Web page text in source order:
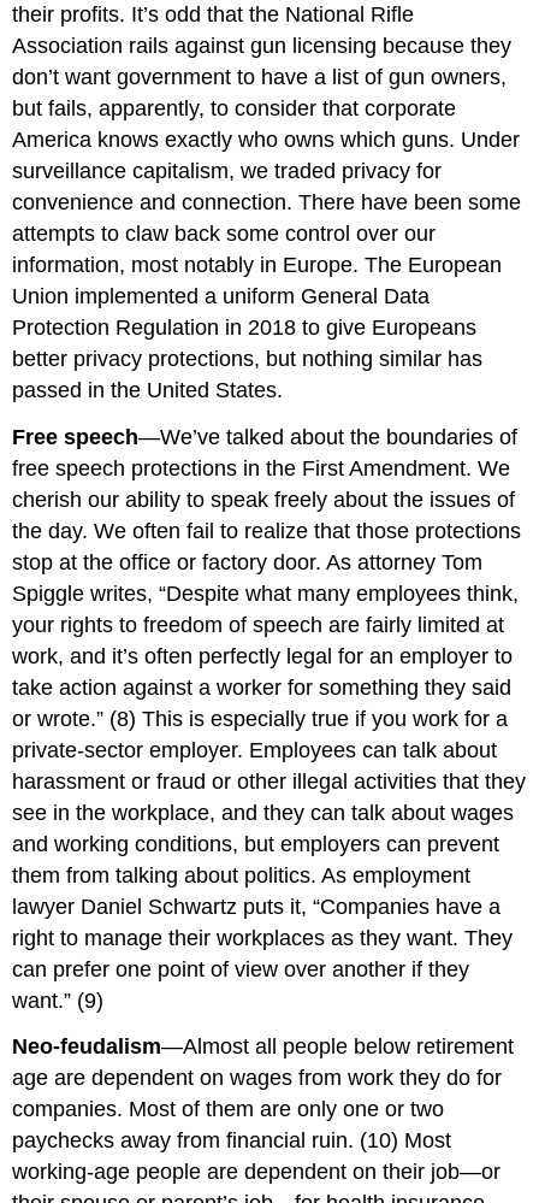
their profits. It’s odd that the National Rifle
Association rails against gun licensing because they
don’t want government to have a list of gun owners,
but fails, apparently, to consider that corporate
America knows exactly who owns which guns. Under
surveillance capitalism, we traded privacy for
convenience and connection. There have been some
attempts to claw back some control over our
information, most notably in Europe. The European
Union implemented a uniform General Data
Protection Regulation in 2018 to give Europeans
better privacy protections, but nothing similar has
passed in the United States.
Free speech—We’ve talked about the boundaries of
free speech protections in the First Amendment. We
cherish our ability to speak freely about the issues of
the day. We often fail to realize that those protections
stop at the office or factory door. As attorney Tom
Spiggle writes, “Despite what many employees think,
your rights to freedom of speech are fairly limited at
work, and it’s often perfectly legal for an employer to
take action against a worker for something they said
or wrote.” (8) This is especially true if you work for a
private-sector employer. Employees can talk about
harassment or fraud or other illegal activities that they
see in the workplace, and they can talk about wages
and working conditions, but employers can prevent
them from talking about politics. As employment
lawyer Daniel Schwartz puts it, “Companies have a
right to manage their workplaces as they want. They
can prefer one point of view over another if they
want.” (9)
Neo-feudalism—Almost all people below retirement
age are dependent on wages from work they do for
companies. Most of them are only one or two
paychecks away from financial ruin. (10) Most
working-age people are dependent on their job—or